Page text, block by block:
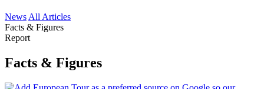
News All Articles
Facts & Figures
Report
Facts & Figures